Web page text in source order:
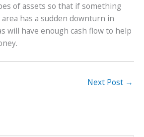
of assets so that if something
has a sudden downturn in
will have enough cash flow to help
Next Post →